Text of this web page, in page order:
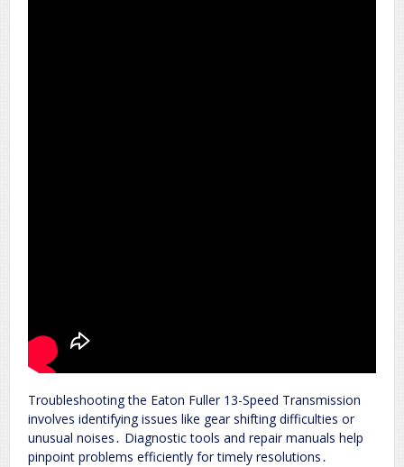
Troubleshooting the Eaton Fuller 13-Speed Transmission
involves identifying issues like gear shifting difficulties or
unusual noises․ Diagnostic tools and repair manuals help
pinpoint problems efficiently for timely resolutions․